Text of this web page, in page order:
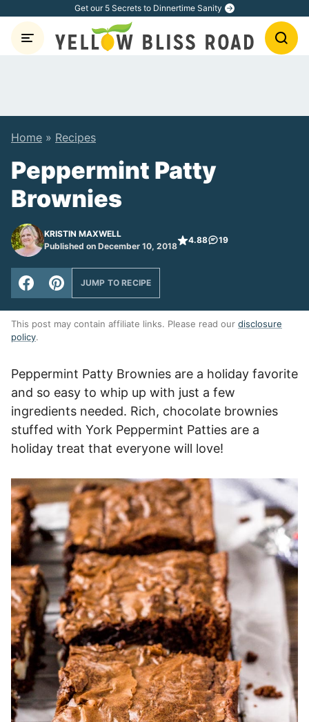
content
Get our 5 Secrets to Dinnertime Sanity
Home » Recipes
Peppermint Patty
Brownies
KRISTIN MAXWELL
Published on December 10, 2018
4.88 19
JUMP TO RECIPE
This post may contain affiliate links. Please read our disclosure
policy.
Peppermint Patty Brownies are a holiday favorite
and so easy to whip up with just a few
ingredients needed. Rich, chocolate brownies
stuffed with York Peppermint Patties are a
holiday treat that everyone will love!